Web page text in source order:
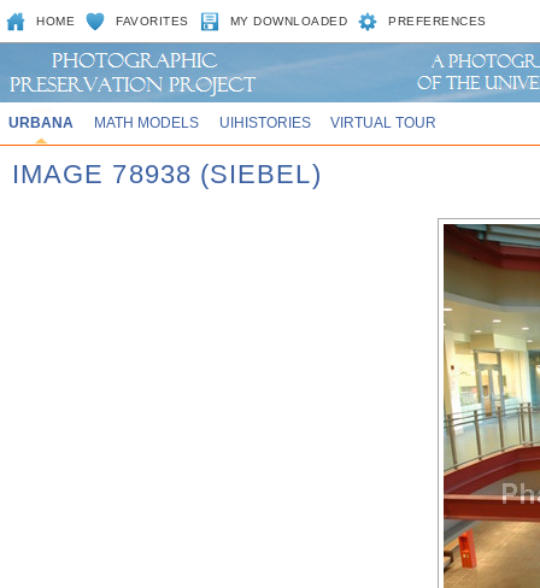
HOME FAVORITES MY DOWNLOADED PREFERENCES
URBANA MATH MODELS UIHISTORIES VIRTUAL TOUR
IMAGE 78938 (SIEBEL)